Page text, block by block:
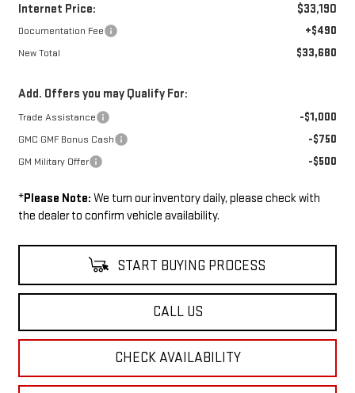
Internet Price: $33,190
Documentation Fee +$490
New Total $33,680
Add. Offers you may Qualify For:
Trade Assistance -$1,000
GMC GMF Bonus Cash -$750
GM Military Offer -$500
*Please Note: We turn our inventory daily, please check with
the dealer to confirm vehicle availability.
START BUYING PROCESS
CALL US
CHECK AVAILABILITY